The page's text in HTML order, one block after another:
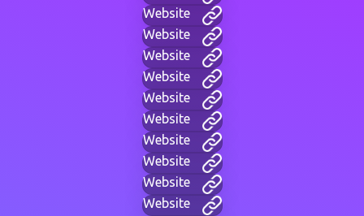
Website
Website
Website
Website
Website
Website
Website
Website
Website
Website